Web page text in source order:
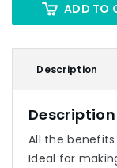
ADD TO
Description
Description
All the
Ideal for